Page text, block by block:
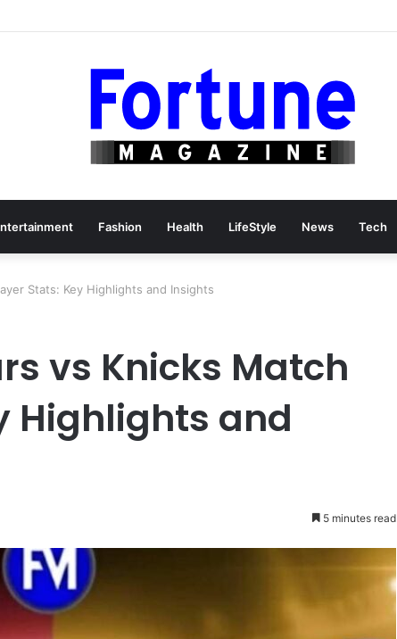
Fashion Health LifeStyle News Tech
Stats: Key Highlights and Insights
vs Knicks Match
Highlights and
5 minutes read